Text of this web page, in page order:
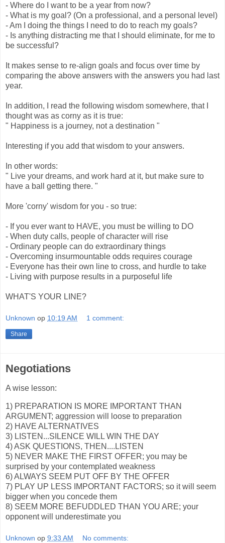
- Where do I want to be a year from now?
- What is my goal? (On a professional, and a personal level)
- Am I doing the things I need to do to reach my goals?
- Is anything distracting me that I should eliminate, for me to
be successful?
It makes sense to re-align goals and focus over time by
comparing the above answers with the answers you had last
year.
In addition, I read the following wisdom somewhere, that I
thought was as corny as it is true:
" Happiness is a journey, not a destination "
Interesting if you add that wisdom to your answers.
In other words:
" Live your dreams, and work hard at it, but make sure to
have a ball getting there. "
More 'corny' wisdom for you - so true:
- If you ever want to HAVE, you must be willing to DO
- When duty calls, people of character will rise
- Ordinary people can do extraordinary things
- Overcoming insurmountable odds requires courage
- Everyone has their own line to cross, and hurdle to take
- Living with purpose results in a purposeful life
WHAT'S YOUR LINE?
Unknown op 10:19 AM 1 comment:
Share
Negotiations
A wise lesson:
1) PREPARATION IS MORE IMPORTANT THAN
ARGUMENT; aggression will loose to preparation
2) HAVE ALTERNATIVES
3) LISTEN...SILENCE WILL WIN THE DAY
4) ASK QUESTIONS, THEN....LISTEN
5) NEVER MAKE THE FIRST OFFER; you may be
surprised by your contemplated weakness
6) ALWAYS SEEM PUT OFF BY THE OFFER
7) PLAY UP LESS IMPORTANT FACTORS; so it will seem
bigger when you concede them
8) SEEM MORE BEFUDDLED THAN YOU ARE; your
opponent will underestimate you
Unknown op 9:33 AM No comments: